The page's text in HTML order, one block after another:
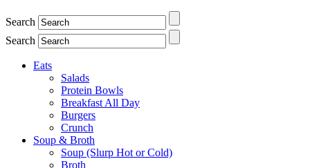
Search
Search
Eats
Salads
Protein Bowls
Breakfast All Day
Burgers
Crunch
Soup & Broth
Soup (Slurp Hot or Cold)
Broth